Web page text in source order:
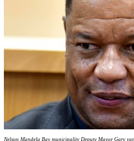
Nelson Mandela Bay municipality Deputy Mayor Gary